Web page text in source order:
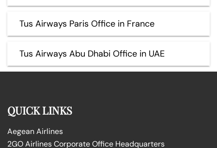
Tus Airways Paris Office in France
Tus Airways Abu Dhabi Office in UAE
QUICK LINKS
Aegean Airlines
2GO Airlines Corporate Office Headquarters